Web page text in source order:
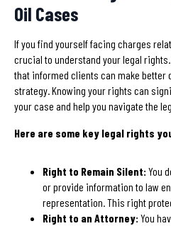
Oil Cases
If you find yourself facing charges
crucial to understand your legal
that informed clients can make
strategy. Knowing your rights can
your case and help you navigate the
Here are some key legal rights
Right to Remain Silent:You
or provide information to law
representation. This right
Right to an Attorney:You